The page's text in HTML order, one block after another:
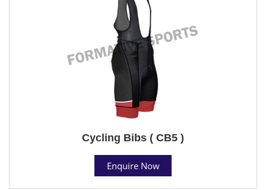
Cycling Bibs ( CB5 )
Enquire Now